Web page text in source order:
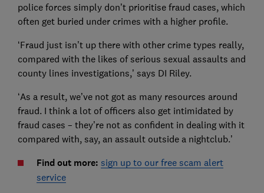
police forces simply don’t prioritise fraud cases, which
often get buried under crimes with a higher profile.
‘Fraud just isn’t up there with other crime types really,
compared with the likes of serious sexual assaults and
county lines investigations,’ says DI Riley.
‘As a result, we’ve not got as many resources around
fraud. I think a lot of officers also get intimidated by
fraud cases – they’re not as confident in dealing with it
compared with, say, an assault outside a nightclub.’
Find out more: sign up to our free scam alert
service